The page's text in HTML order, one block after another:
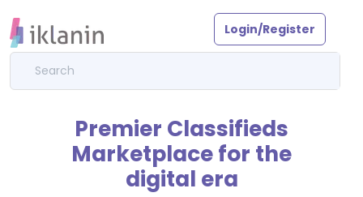
Login/Register
Premier Classifieds
Marketplace for the
digital era